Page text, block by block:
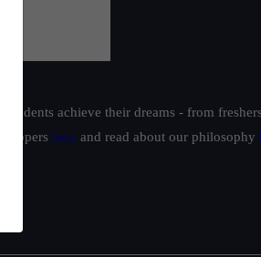
achieve their dreams - from
toppers here and read about our philosophy